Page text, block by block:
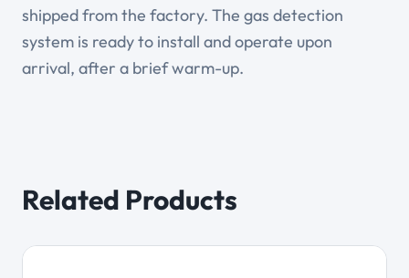
shipped from the factory. The gas detection
system is ready to install and operate upon
arrival, after a brief warm-up.
Related Products